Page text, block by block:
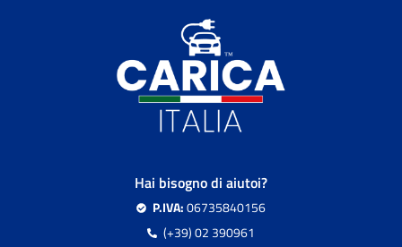
Hai bisogno di aiutoi?
P.IVA:06735840156
(+39) 02 390961